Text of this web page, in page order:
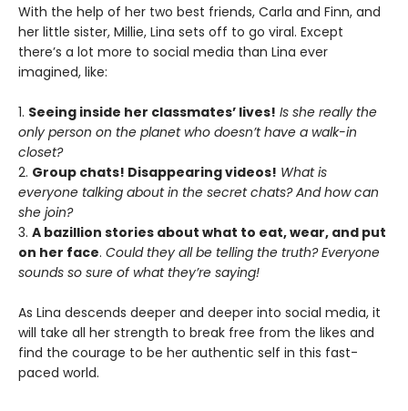
With the help of her two best friends, Carla and Finn, and
her little sister, Millie, Lina sets off to go viral. Except
there’s a lot more to social media than Lina ever
imagined, like:
1. Seeing inside her classmates’ lives! Is she really the
only person on the planet who doesn’t have a walk-in
closet?
2. Group chats! Disappearing videos! What is
everyone talking about in the secret chats? And how can
she join?
3. A bazillion stories about what to eat, wear, and put
on her face. Could they all be telling the truth? Everyone
sounds so sure of what they’re saying!
As Lina descends deeper and deeper into social media, it
will take all her strength to break free from the likes and
find the courage to be her authentic self in this fast-
paced world.